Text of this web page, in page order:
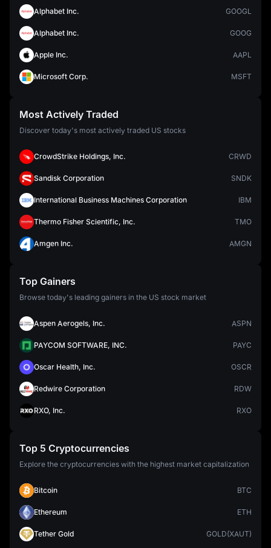
Alphabet Inc. GOOGL
Alphabet Inc. GOOG
Apple Inc. AAPL
Microsoft Corp. MSFT
Most Actively Traded
Discover today's most actively traded US stocks
CrowdStrike Holdings, Inc. CRWD
Sandisk Corporation SNDK
International Business Machines Corporation IBM
Thermo Fisher Scientific, Inc. TMO
Amgen Inc. AMGN
Top Gainers
Browse today's leading gainers in the US stock market
Aspen Aerogels, Inc. ASPN
PAYCOM SOFTWARE, INC. PAYC
Oscar Health, Inc. OSCR
Redwire Corporation RDW
RXO, Inc. RXO
Top 5 Cryptocurrencies
Explore the cryptocurrencies with the highest market capitalization
Bitcoin BTC
Ethereum ETH
Tether Gold GOLD(XAUT)